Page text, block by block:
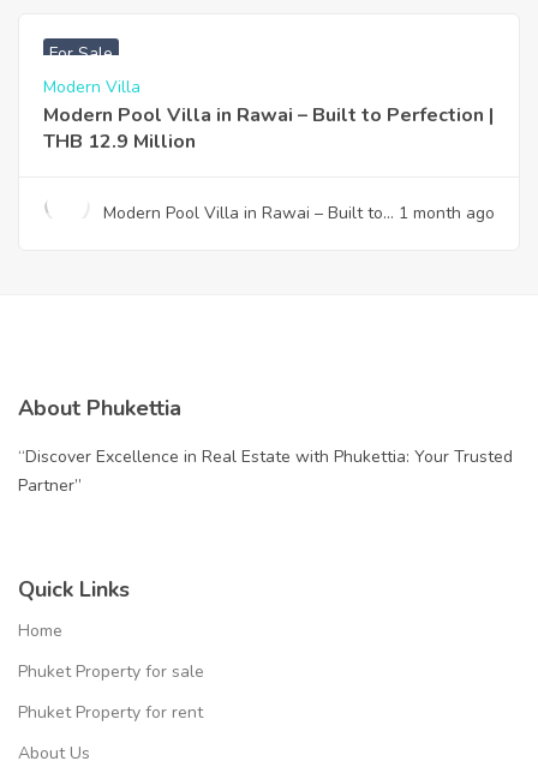
For Sale
Modern Villa
Modern Pool Villa in Rawai – Built to Perfection |
THB 12.9 Million
Modern Pool Villa in Rawai – Built to
1 month ago
About Phukettia
“Discover Excellence in Real Estate with Phukettia: Your Trusted
Partner”
Quick Links
Home
Phuket Property for sale
Phuket Property for rent
About Us